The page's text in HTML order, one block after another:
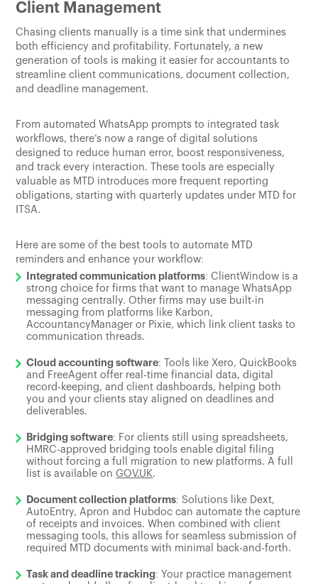
Client Management
Chasing clients manually is a time sink that undermines
both efficiency and profitability. Fortunately, a new
generation of tools is making it easier for accountants to
streamline client communications, document collection,
and deadline management.
From automated WhatsApp prompts to integrated task
workflows, there’s now a range of digital solutions
designed to reduce human error, boost responsiveness,
and track every interaction. These tools are especially
valuable as MTD introduces more frequent reporting
obligations, starting with quarterly updates under MTD for
ITSA.
Here are some of the best tools to automate MTD
reminders and enhance your workflow:
Integrated communication platforms: ClientWindow is a
strong choice for firms that want to manage WhatsApp
messaging centrally. Other firms may use built-in
messaging from platforms like Karbon,
AccountancyManager or Pixie, which link client tasks to
communication threads.
Cloud accounting software: Tools like Xero, QuickBooks
and FreeAgent offer real-time financial data, digital
record-keeping, and client dashboards, helping both
you and your clients stay aligned on deadlines and
deliverables.
Bridging software: For clients still using spreadsheets,
HMRC-approved bridging tools enable digital filing
without forcing a full migration to new platforms. A full
list is available onGOV.UK.
Document collection platforms: Solutions like Dext,
AutoEntry, Apron and Hubdoc can automate the capture
of receipts and invoices. When combined with client
messaging tools, this allows for seamless submission of
required MTD documents with minimal back-and-forth.
Task and deadline tracking: Your practice management